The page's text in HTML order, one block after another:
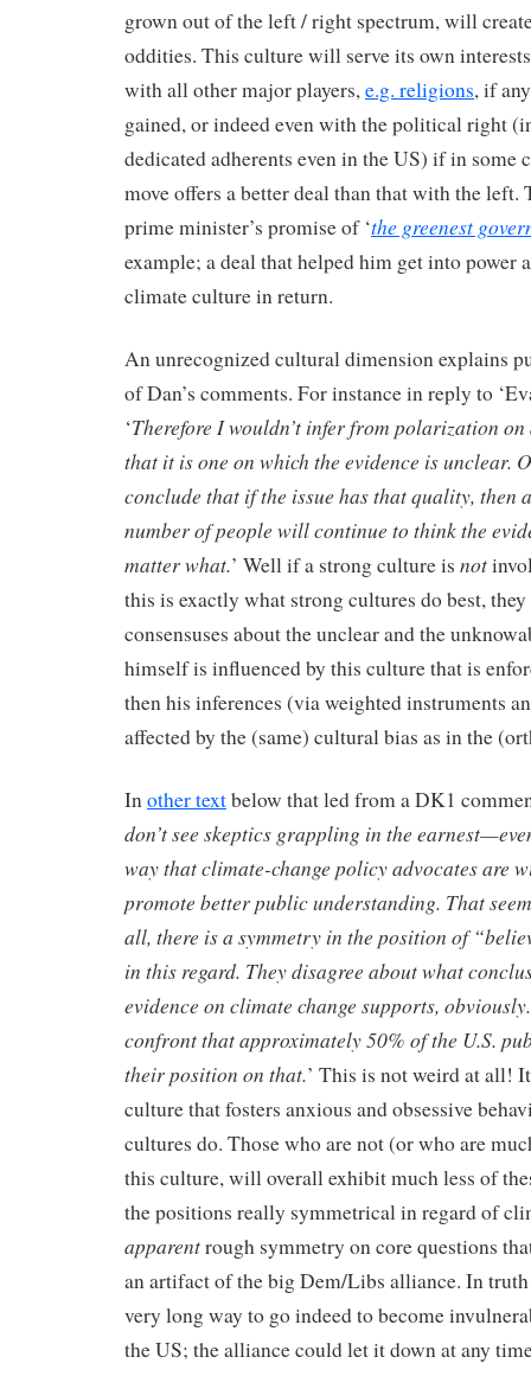
grown out of the left / right spectrum, will
oddities. This culture will serve its own
with all other major players,e.g. religions, if
gained, or indeed even with the political right
dedicated adherents even in the US) if in some
move offers a better deal than that with the
prime minister’s promise of ‘the greenest
example; a deal that helped him get into power
climate culture in return.
An unrecognized cultural dimension explains
of Dan’s comments. For instance in reply to
‘Therefore I wouldn’t infer from polarization
that it is one on which the evidence is unclear.
conclude that if the issue has that quality, then
number of people will continue to think the
matter what.’ Well if a strong culture is not
this is exactly what strong cultures do best,
consensuses about the unclear and the
himself is influenced by this culture that is
then his inferences (via weighted instruments
affected by the (same) cultural bias as in the
Inother textbelow that led from a DK1
don’t see skeptics grappling in the
way that climate-change policy advocates are
promote better public understanding. That
all, there is a symmetry in the position of
in this regard. They disagree about what
evidence on climate change supports,
confront that approximately 50% of the U.S.
their position on that.’ This is not weird at all!
culture that fosters anxious and obsessive
cultures do. Those who are not (or who are
this culture, will overall exhibit much less of
the positions really symmetrical in regard of
apparentrough symmetry on core questions
an artifact of the big Dem/Libs alliance. In
very long way to go indeed to become
the US; the alliance could let it down at any